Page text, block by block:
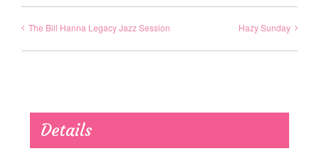
The Bill Hanna Legacy Jazz Session Hazy Sunday
Details